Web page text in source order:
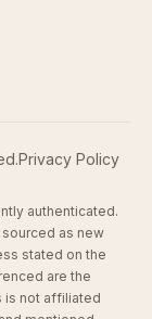
Privacy Policy
authenticated.
as new
stated on the
are the
is not affiliated